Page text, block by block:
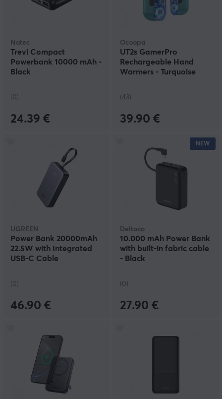
Natec
Trevi Compact
Powerbank 10000 mAh -
Black
(0)
24.39 €
Ocoopa
UT2s GamerPro
Rechargeable Hand
Warmers - Turquoise
(43)
39.90 €
UGREEN
Power Bank 20000mAh
22.5W with Integrated
USB-C Cable
(0)
46.90 €
NEW
Deltaco
10.000 mAh Power Bank
with built-in fabric cable
- Black
(0)
27.90 €